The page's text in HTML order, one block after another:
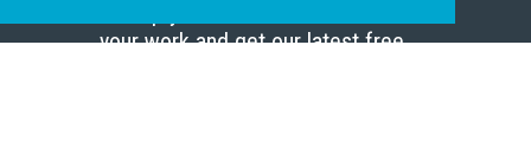
your work and get our latest free